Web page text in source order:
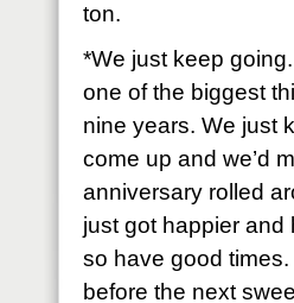
ton.
*We just keep
one of the biggest
nine years. We just
come up and we’d
anniversary rolled
just got happier and
so have good
before the next